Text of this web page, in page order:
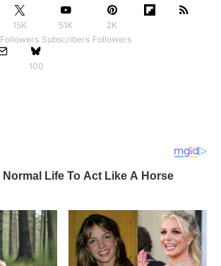
15K
Followers
51K
Subscribers
2K
Followers
100